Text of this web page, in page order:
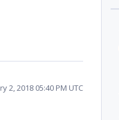
2, 2018 05:40 PM UTC